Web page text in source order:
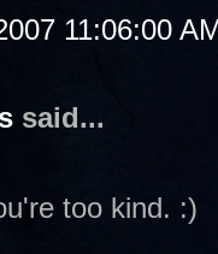
11:06:00
said...
too kind. :)